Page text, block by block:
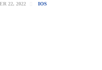
22, 2022 IOS